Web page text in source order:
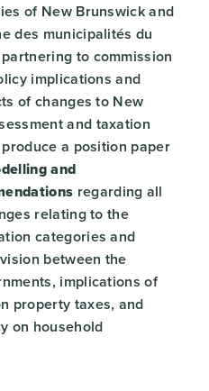
of New Brunswick and
des municipalités du
to commission
implications and
of changes to New
and taxation
a position paper
and
regarding all
relating to the
categories and
between the
implications of
property taxes, and
on household